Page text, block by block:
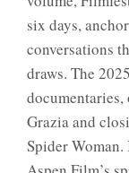
six days,
conversations
draws. The
Grazia and
Spider